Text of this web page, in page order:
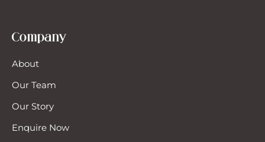
Company
About
Our Team
Our Story
Enquire Now